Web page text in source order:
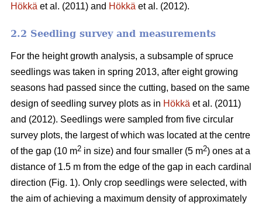
Hökkä et al. (2011) and Hökkä et al. (2012).
2.2 Seedling survey and measurements
For the height growth analysis, a subsample of spruce
seedlings was taken in spring 2013, after eight growing
seasons had passed since the cutting, based on the same
design of seedling survey plots as in Hökkä et al. (2011)
and (2012). Seedlings were sampled from five circular
survey plots, the largest of which was located at the centre
of the gap (10 m2 in size) and four smaller (5 m2) ones at a
distance of 1.5 m from the edge of the gap in each cardinal
direction (Fig. 1). Only crop seedlings were selected, with
the aim of achieving a maximum density of approximately